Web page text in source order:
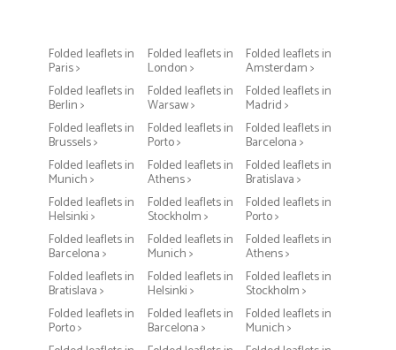
Folded leaflets in
Paris >
Folded leaflets in
London >
Folded leaflets in
Amsterdam >
Folded leaflets in
Berlin >
Folded leaflets in
Warsaw >
Folded leaflets in
Madrid >
Folded leaflets in
Brussels >
Folded leaflets in
Porto >
Folded leaflets in
Barcelona >
Folded leaflets in
Munich >
Folded leaflets in
Athens >
Folded leaflets in
Bratislava >
Folded leaflets in
Helsinki >
Folded leaflets in
Stockholm >
Folded leaflets in
Porto >
Folded leaflets in
Barcelona >
Folded leaflets in
Munich >
Folded leaflets in
Athens >
Folded leaflets in
Bratislava >
Folded leaflets in
Helsinki >
Folded leaflets in
Stockholm >
Folded leaflets in
Porto >
Folded leaflets in
Barcelona >
Folded leaflets in
Munich >